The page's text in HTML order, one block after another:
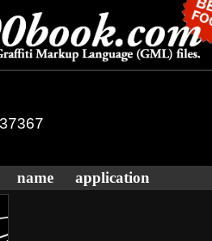
name application